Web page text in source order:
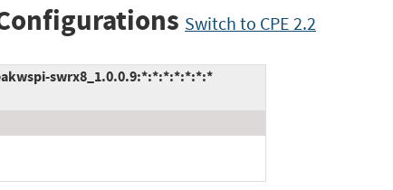
Switch to CPE 2.2
swrx8_1.0.0.9:*:*:*:*:*:*:*